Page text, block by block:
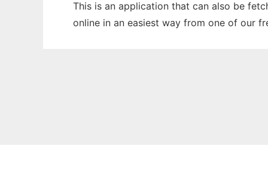
This is an application that can also be
online in an easiest way from one of our